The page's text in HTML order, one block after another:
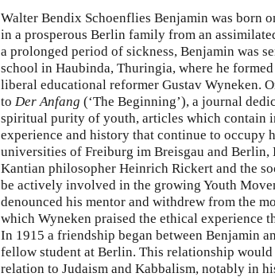
Walter Bendix Schoenflies Benjamin was born
in a prosperous Berlin family from an
a prolonged period of sickness, Benjamin was
school in Haubinda, Thuringia, where he
liberal educational reformer Gustav Wyneken.
to Der Anfang (‘The Beginning’), a journal
spiritual purity of youth, articles which contain
experience and history that continue to occupy
universities of Freiburg im Breisgau and Berlin,
Kantian philosopher Heinrich Rickert and the
be actively involved in the growing Youth
denounced his mentor and withdrew from the
which Wyneken praised the ethical experience
In 1915 a friendship began between Benjamin
fellow student at Berlin. This relationship
relation to Judaism and Kabbalism, notably in